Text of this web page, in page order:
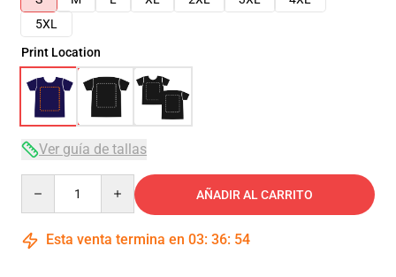
5XL
Print Location
Ver guía de tallas
AÑADIR AL CARRITO
Esta venta termina en 03: 36: 54